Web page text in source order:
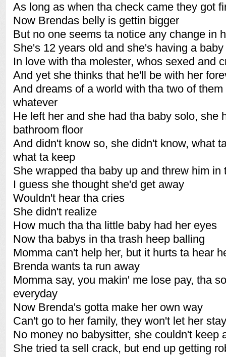
As long as when tha check came they got
Now Brendas belly is gettin bigger
But no one seems ta notice any change in
She's 12 years old and she's having a baby
In love with tha molester, whos sexed and
And yet she thinks that he'll be with her
And dreams of a world with tha two of them
whatever
He left her and she had tha baby solo, she
bathroom floor
And didn't know so, she didn't know, what
what ta keep
She wrapped tha baby up and threw him in
I guess she thought she'd get away
Wouldn't hear tha cries
She didn't realize
How much tha tha little baby had her eyes
Now tha babys in tha trash heep balling
Momma can't help her, but it hurts ta hear
Brenda wants ta run away
Momma say, you makin' me lose pay, tha
everyday
Now Brenda's gotta make her own way
Can't go to her family, they won't let her stay
No money no babysitter, she couldn't keep
She tried ta sell crack, but end up getting